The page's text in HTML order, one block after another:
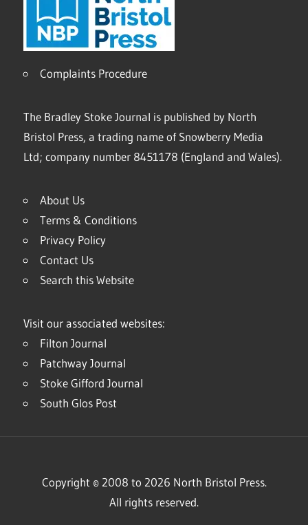
Complaints Procedure
The Bradley Stoke Journal is published by North
Bristol Press, a trading name of Snowberry Media
Ltd; company number 8451178 (England and Wales).
About Us
Terms & Conditions
Privacy Policy
Contact Us
Search this Website
Visit our associated websites:
Filton Journal
Patchway Journal
Stoke Gifford Journal
South Glos Post
Copyright © 2008 to 2026 North Bristol Press.
All rights reserved.